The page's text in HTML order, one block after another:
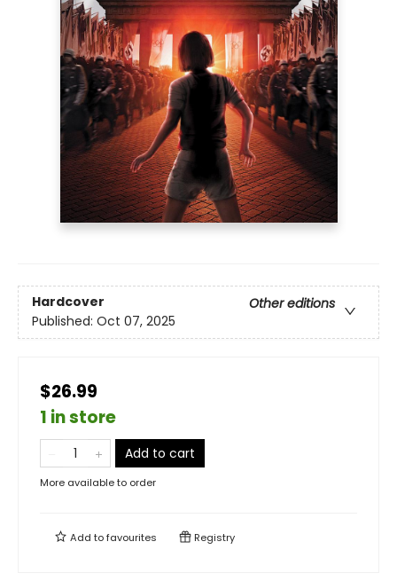
Hardcover
Other editions
Published: Oct 07, 2025
$26.99
1 in store
Add to cart
More available to order
Add tofavourites Registry